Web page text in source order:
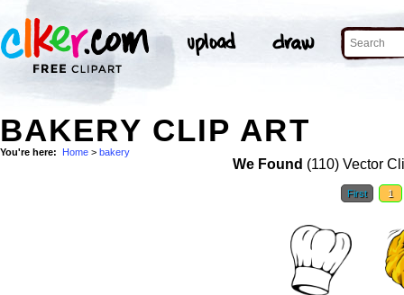
BAKERY CLIP ART
You're here: Home > bakery
We Found (110) Vector
First 1